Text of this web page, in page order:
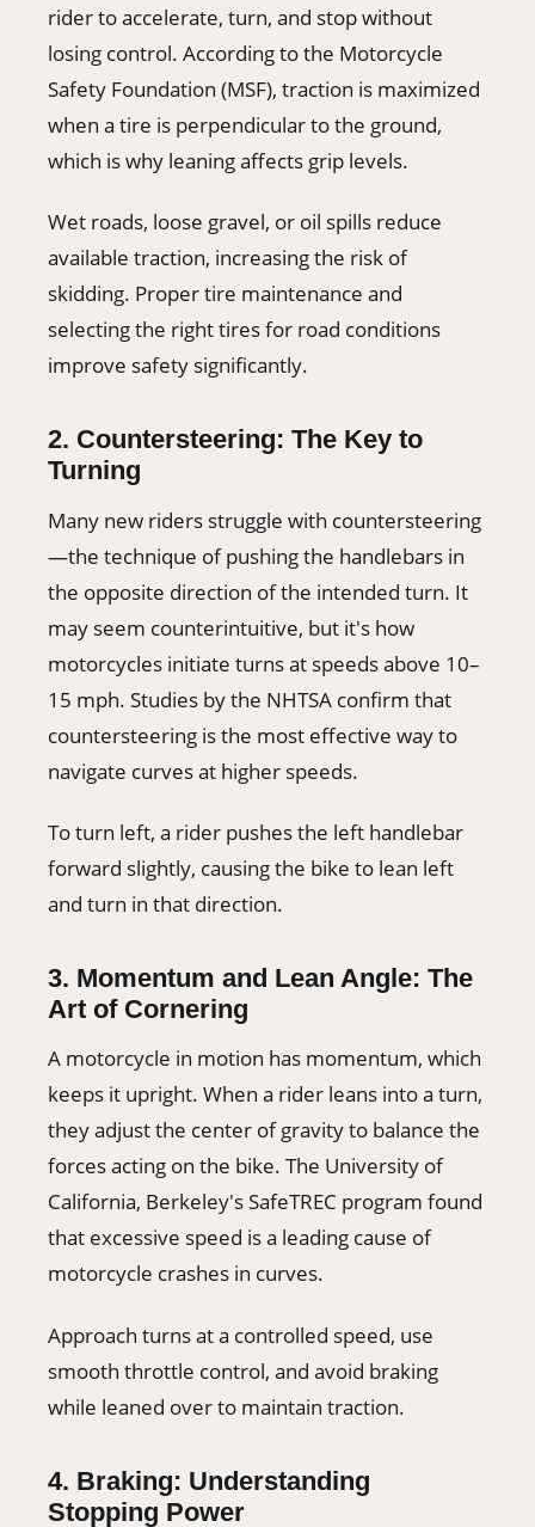
rider to accelerate, turn, and stop without
losing control. According to the Motorcycle
Safety Foundation (MSF), traction is maximized
when a tire is perpendicular to the ground,
which is why leaning affects grip levels.
Wet roads, loose gravel, or oil spills reduce
available traction, increasing the risk of
skidding. Proper tire maintenance and
selecting the right tires for road conditions
improve safety significantly.
2. Countersteering: The Key to
Turning
Many new riders struggle with countersteering
—the technique of pushing the handlebars in
the opposite direction of the intended turn. It
may seem counterintuitive, but it's how
motorcycles initiate turns at speeds above 10–
15 mph. Studies by the NHTSA confirm that
countersteering is the most effective way to
navigate curves at higher speeds.
To turn left, a rider pushes the left handlebar
forward slightly, causing the bike to lean left
and turn in that direction.
3. Momentum and Lean Angle: The
Art of Cornering
A motorcycle in motion has momentum, which
keeps it upright. When a rider leans into a turn,
they adjust the center of gravity to balance the
forces acting on the bike. The University of
California, Berkeley's SafeTREC program found
that excessive speed is a leading cause of
motorcycle crashes in curves.
Approach turns at a controlled speed, use
smooth throttle control, and avoid braking
while leaned over to maintain traction.
4. Braking: Understanding
Stopping Power